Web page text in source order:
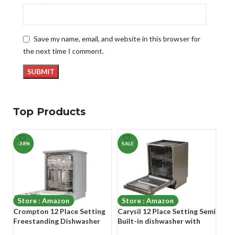
Save my name, email, and website in this browser for
the next time I comment.
Top Products
-38%
Store : Amazon
Crompton 12 Place Setting
Freestanding Dishwasher
SALE
Store : Amazon
Carysil 12 Place Setting Semi
Built-in dishwasher with